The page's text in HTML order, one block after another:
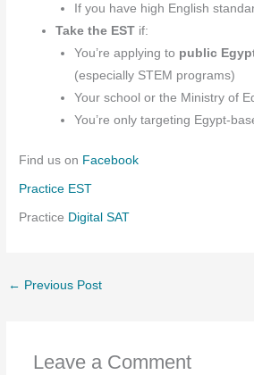
If you have high English
Take the EST if:
You’re applying to public
(especially STEM programs)
Your school or the Ministry of
You’re only targeting Egypt-
Find us on Facebook
Practice EST
Practice Digital SAT
← Previous Post
Leave a Comment